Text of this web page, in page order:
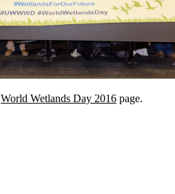
World Wetlands Day 2016 page.